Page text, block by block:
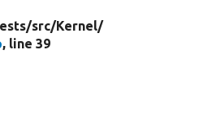
src/Kernel/
, line 39